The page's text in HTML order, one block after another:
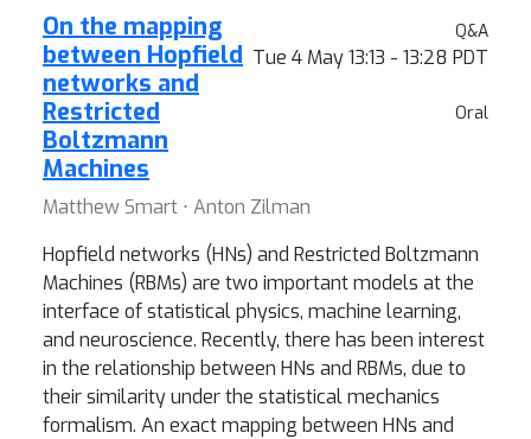
Q&A
Tue 4 May 13:13 - 13:28 PDT
Oral
On the mapping
between Hopfield
networks and
Restricted
Boltzmann
Machines
Matthew Smart ⋅ Anton Zilman
Hopfield networks (HNs) and Restricted Boltzmann
Machines (RBMs) are two important models at the
interface of statistical physics, machine learning,
and neuroscience. Recently, there has been interest
in the relationship between HNs and RBMs, due to
their similarity under the statistical mechanics
formalism. An exact mapping between HNs and